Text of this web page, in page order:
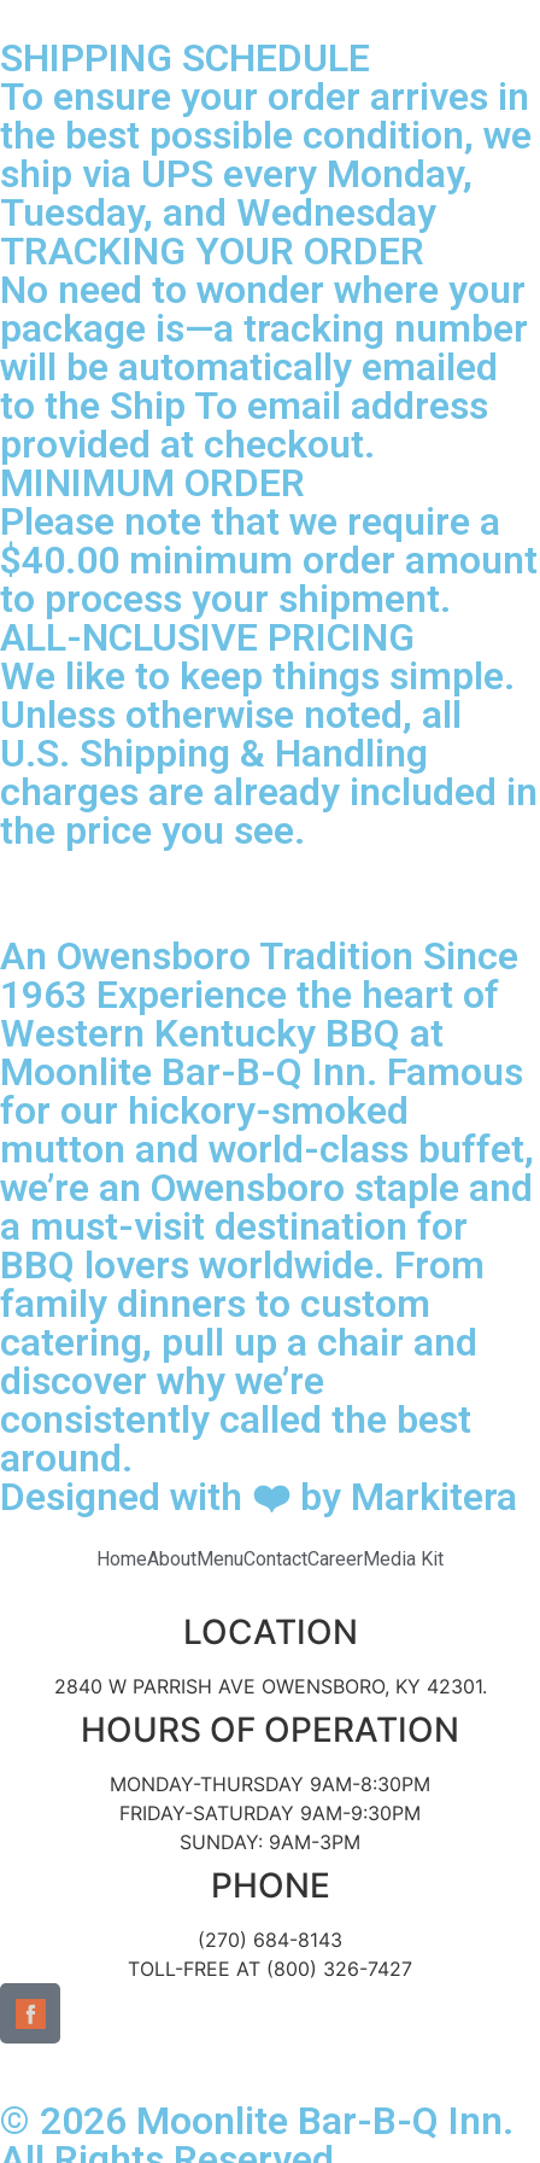
SHIPPING SCHEDULE
To ensure your order arrives in
the best possible condition, we
ship via UPS every Monday,
Tuesday, and Wednesday
TRACKING YOUR ORDER
No need to wonder where your
package is—a tracking number
will be automatically emailed
to the Ship To email address
provided at checkout.
MINIMUM ORDER
Please note that we require a
$40.00 minimum order amount
to process your shipment.
ALL-NCLUSIVE PRICING
We like to keep things simple.
Unless otherwise noted, all
U.S. Shipping & Handling
charges are already included in
the price you see.
An Owensboro Tradition Since
1963 Experience the heart of
Western Kentucky BBQ at
Moonlite Bar-B-Q Inn. Famous
for our hickory-smoked
mutton and world-class buffet,
we’re an Owensboro staple and
a must-visit destination for
BBQ lovers worldwide. From
family dinners to custom
catering, pull up a chair and
discover why we’re
consistently called the best
around.
Designed with ❤️ by Markitera
HomeAboutMenuContactCareerMedia Kit
LOCATION
2840 W PARRISH AVE OWENSBORO, KY 42301.
HOURS OF OPERATION
MONDAY-THURSDAY 9AM-8:30PM
FRIDAY-SATURDAY 9AM-9:30PM
SUNDAY: 9AM-3PM
PHONE
(270) 684-8143
TOLL-FREE AT (800) 326-7427
© 2026 Moonlite Bar-B-Q Inn.